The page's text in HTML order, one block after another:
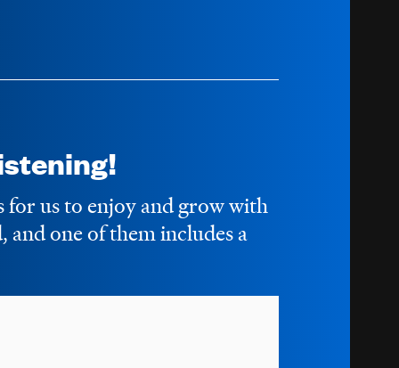
for us to enjoy and grow with
and one of them includes a